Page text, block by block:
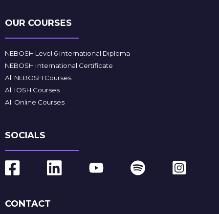
OUR COURSES
NEBOSH Level 6 International Diploma
NEBOSH International Certificate
All NEBOSH Courses
All IOSH Courses
All Online Courses
SOCIALS
CONTACT